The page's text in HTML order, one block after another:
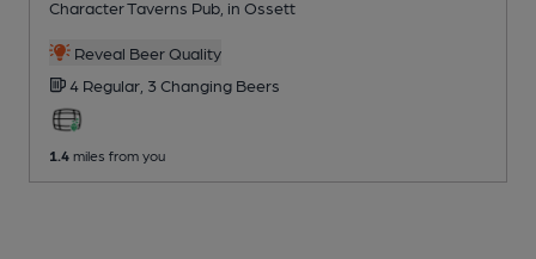
Character Taverns Pub , in Ossett
Reveal Beer Quality
4 Regular, 3 Changing Beers
1.4 miles from you